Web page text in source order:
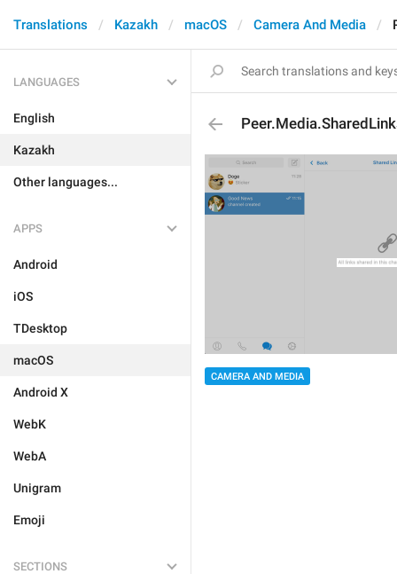
Translations Kazakh macOS Camera And Media
LANGUAGES
English
Kazakh
Other languages...
APPS
Android
iOS
TDesktop
macOS
Android X
WebK
WebA
Unigram
Emoji
SECTIONS
CAMERA AND MEDIA